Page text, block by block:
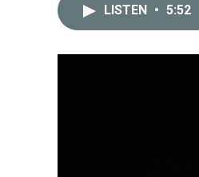
LISTEN • 5:52